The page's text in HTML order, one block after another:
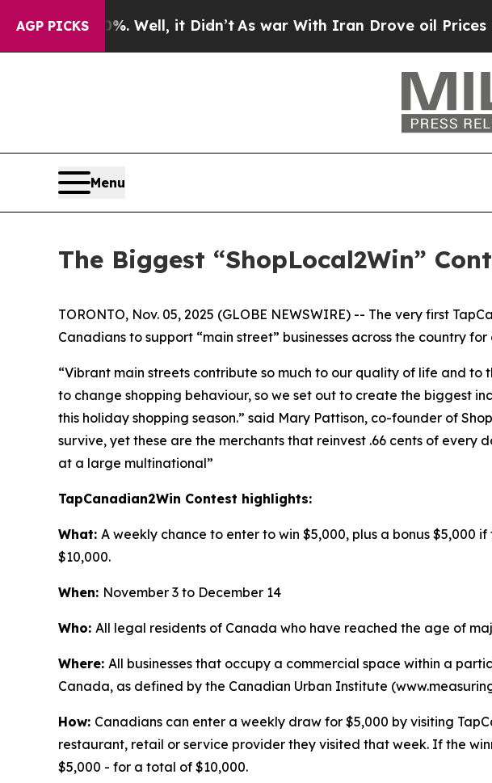
AGP PICKS
40%. Well, it Didn’t As war With Iran Drove oil Prices Higher,
Menu
The Biggest “ShopLocal2Win”
TORONTO, Nov. 05, 2025 (GLOBE NEWSWIRE) -- The very first
Canadians to support “main street” businesses across the country
“Vibrant main streets contribute so much to our quality of life and
to change shopping behaviour, so we set out to create the biggest
this holiday shopping season.” said Mary Pattison, co-founder of
survive, yet these are the merchants that reinvest .66 cents of every
at a large multinational”
TapCanadian2Win Contest highlights:
What: A weekly chance to enter to win $5,000, plus a bonus $5,000
$10,000.
When: November 3 to December 14
Who: All legal residents of Canada who have reached the age of
Where: All businesses that occupy a commercial space within a
Canada, as defined by the Canadian Urban Institute
How: Canadians can enter a weekly draw for $5,000 by visiting
restaurant, retail or service provider they visited that week. If the
$5,000 - for a total of $10,000.